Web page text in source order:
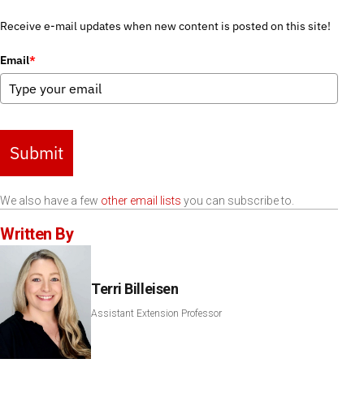
Receive e-mail updates when new content is posted on this site!
Email*
Submit
We also have a few other email lists you can subscribe to.
Written By
Terri Billeisen
Assistant Extension Professor